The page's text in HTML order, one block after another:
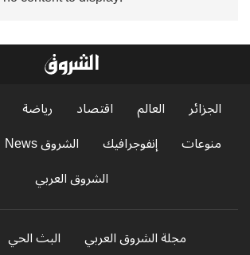
الجزائر العالم اقتصاد رياضة
منوعات
إنفوجرافيك الشروق News
الشروق العربي
مجلة الشروق العربي البث الحي